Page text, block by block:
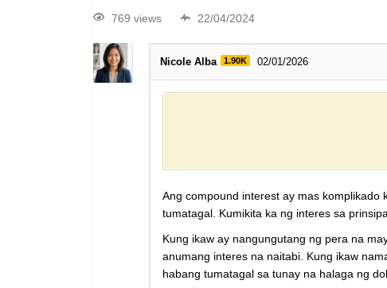
769 views 22/04/2024
Nicole Alba 1.90K 02/01/2026
Ang compound interest ay mas komplikado
tumatagal. Kumikita ka ng interes sa
Kung ikaw ay nangungutang ng pera na
anumang interes na naitabi. Kung ikaw
habang tumatagal sa tunay na halaga ng